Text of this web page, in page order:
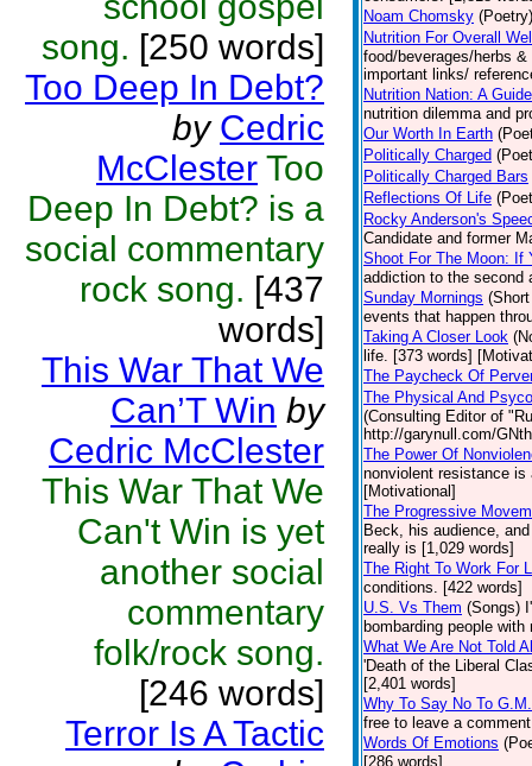
song. [250 words]
Too Deep In Debt?
by Cedric
McClester Too
Deep In Debt? is a
social commentary
rock song. [437
words]
This War That We
Can’T Win by
Cedric McClester
This War That We
Can't Win is yet
another social
commentary
folk/rock song.
[246 words]
Terror Is A Tactic
Noam Chomsky (Poetry)
Nutrition For Overall
food/beverages/herbs
important links/
Nutrition Nation: A
nutrition dilemma and
Our Worth In Earth
Politically Charged
Politically Charged Bars
Reflections Of Life
Rocky Anderson's
Candidate and former
Shoot For The Moon: If
addiction to the second
Sunday Mornings
events that happen
Taking A Closer Look
life. [373 words]
The Paycheck Of
The Physical And
(Consulting Editor of
http://garynull.com/
The Power Of
nonviolent resistance
[Motivational]
The Progressive
Beck, his audience,
really is [1,029 words]
The Right To Work For
conditions. [422 words]
U.S. Vs Them (Songs)
bombarding people
What We Are Not Told
'Death of the Liberal
[2,401 words]
Why To Say No To
free to leave a
Words Of Emotions
[286 words]